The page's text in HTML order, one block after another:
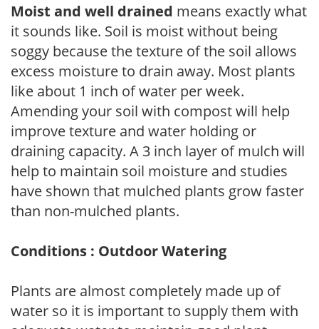
Moist and well drained means exactly what
it sounds like. Soil is moist without being
soggy because the texture of the soil allows
excess moisture to drain away. Most plants
like about 1 inch of water per week.
Amending your soil with compost will help
improve texture and water holding or
draining capacity. A 3 inch layer of mulch will
help to maintain soil moisture and studies
have shown that mulched plants grow faster
than non-mulched plants.
Conditions : Outdoor Watering
Plants are almost completely made up of
water so it is important to supply them with